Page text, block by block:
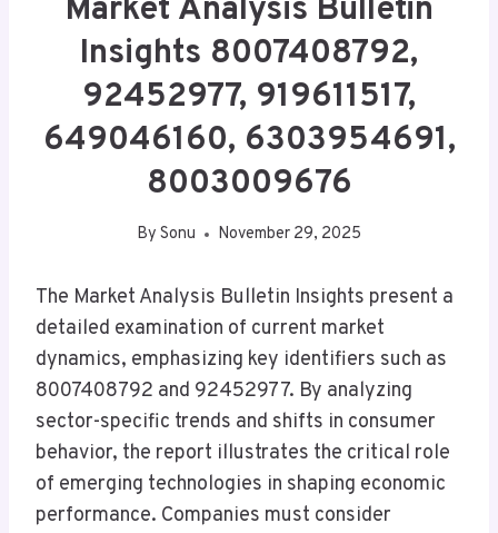
Market Analysis Bulletin
Insights 8007408792,
92452977, 919611517,
649046160, 6303954691,
8003009676
By Sonu November 29, 2025
The Market Analysis Bulletin Insights present a
detailed examination of current market
dynamics, emphasizing key identifiers such as
8007408792 and 92452977. By analyzing
sector-specific trends and shifts in consumer
behavior, the report illustrates the critical role
of emerging technologies in shaping economic
performance. Companies must consider